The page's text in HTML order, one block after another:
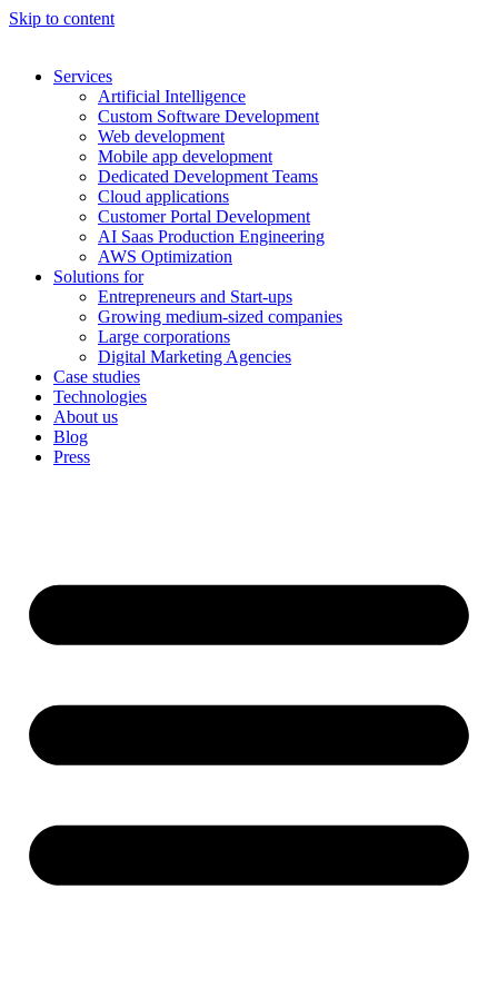
Skip to content
Services
Artificial Intelligence
Custom Software Development
Web development
Mobile app development
Dedicated Development Teams
Cloud applications
Customer Portal Development
AI Saas Production Engineering
AWS Optimization
Solutions for
Entrepreneurs and Start-ups
Growing medium-sized companies
Large corporations
Digital Marketing Agencies
Case studies
Technologies
About us
Blog
Press